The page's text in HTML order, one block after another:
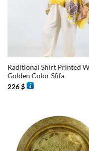
Raditional Shirt Printed
Golden Color Sfifa
226$